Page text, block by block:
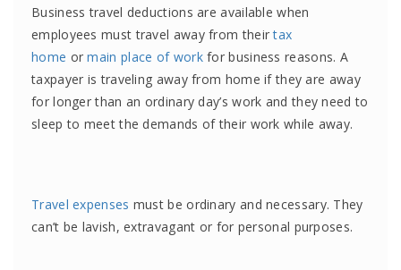
Business travel deductions are available when
employees must travel away from theirtax
home ormain place of workfor business reasons. A
taxpayer is traveling away from home if they are away
for longer than an ordinary day’s work and they need to
sleep to meet the demands of their work while away.
Travel expenses must be ordinary and necessary. They
can’t be lavish, extravagant or for personal purposes.